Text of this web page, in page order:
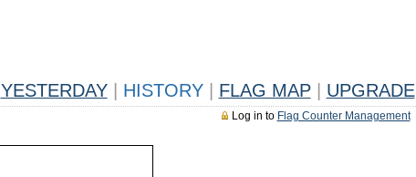
YESTERDAY HISTORY FLAG MAP UPGRADE
Log in to Flag Counter Management